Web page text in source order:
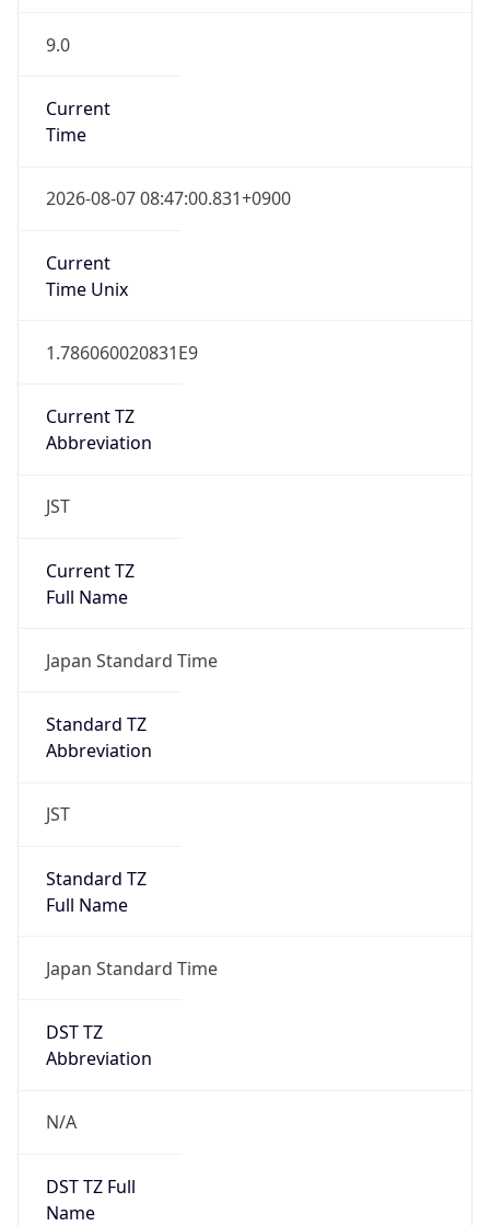
9.0
Current
Time
2026-08-07 08:47:00.831+0900
Current
Time Unix
1.786060020831E9
Current TZ
Abbreviation
JST
Current TZ
Full Name
Japan Standard Time
Standard TZ
Abbreviation
JST
Standard TZ
Full Name
Japan Standard Time
DST TZ
Abbreviation
N/A
DST TZ Full
Name